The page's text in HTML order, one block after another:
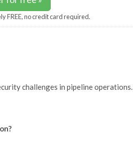
FREE, no credit card required.
challenges in pipeline operations.